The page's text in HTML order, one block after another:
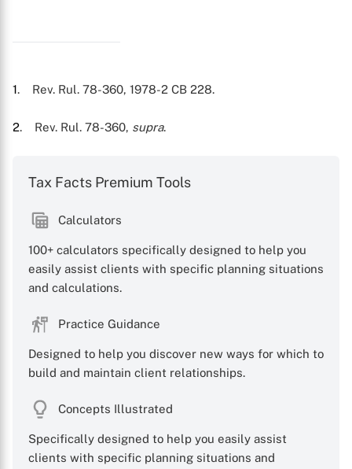
X
1. Rev. Rul. 78-360, 1978-2 CB 228.
2. Rev. Rul. 78-360, supra.
Tax Facts Premium Tools
Calculators
100+ calculators specifically designed to help you
easily assist clients with specific planning situations
and calculations.
Practice Guidance
Designed to help you discover new ways for which to
build and maintain client relationships.
Concepts Illustrated
Specifically designed to help you easily assist
clients with specific planning situations and